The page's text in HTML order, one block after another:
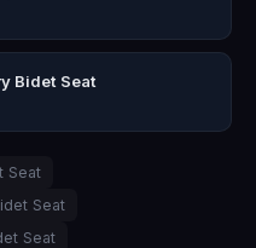
Bidet Seat
Seat
Seat
Seat